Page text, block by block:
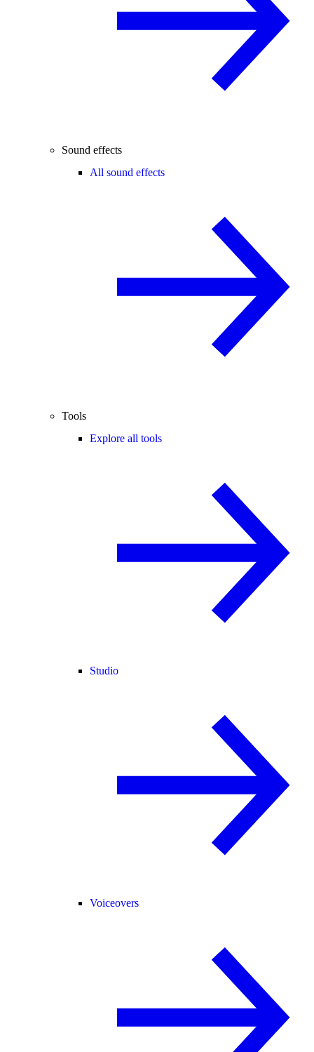
Sound effects
All sound effects
Tools
Explore all tools
Studio
Voiceovers